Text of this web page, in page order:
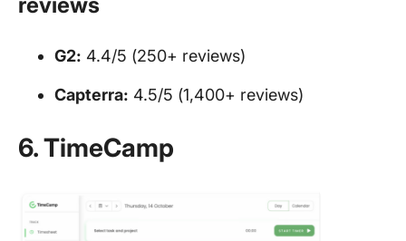
G2: 4.4/5 (250+ reviews)
Capterra: 4.5/5 (1,400+ reviews)
6. TimeCamp